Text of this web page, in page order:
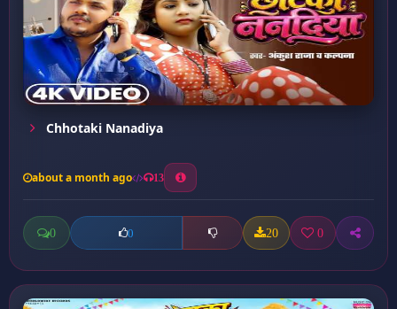
Chhotaki Nanadiya
about a month ago 13
0 0 20 0